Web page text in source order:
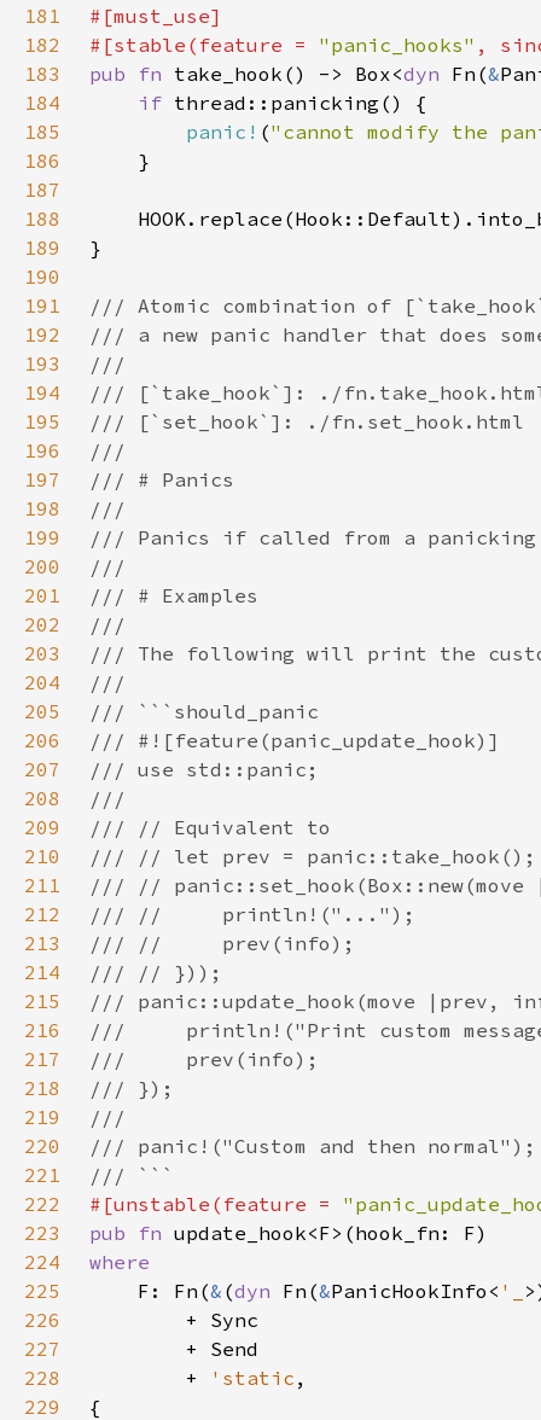
181
182
#[stable(feature = "panic_hooks" ,
183
pub fn take_hook() -> Box<dyn Fn(&
184
if
185
panic! ("cannot modify the
186
187
188
189
190
191
192
193
194
195
196
197
198
199
200
201
202
203
204
205
206
207
208
209
210
211
212
213
214
215
216
217
218
219
220
221
222
#[unstable(feature =
223
pub fn
224
225
F: Fn(& (dyn Fn(&PanicHookInfo< '_
226
227
228
        +
'static
229